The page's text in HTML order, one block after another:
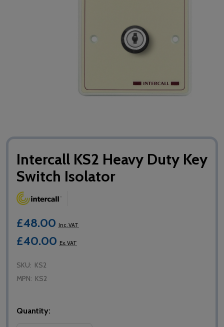
Intercall KS2 Heavy Duty Key
Switch Isolator
£48.00 Inc. VAT
£40.00 Ex. VAT
SKU: KS2
MPN: KS2
Quantity: